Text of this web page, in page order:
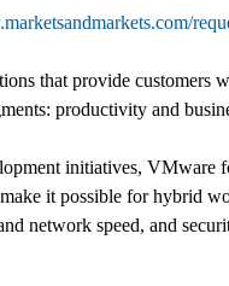
that provide
productivity and
initiatives,
it possible for hybrid
network speed, and